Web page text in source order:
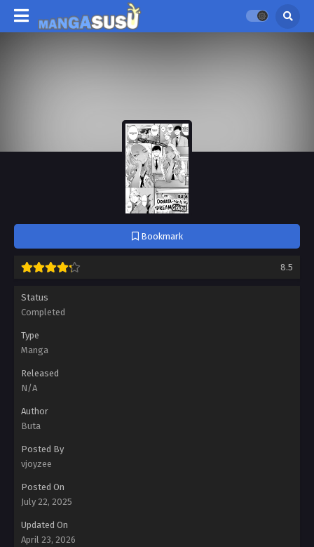
Bookmark
8.5
Status
Completed
Type
Manga
Released
N/A
Author
Buta
Posted By
vjoyzee
Posted On
July 22, 2025
Updated On
April 23, 2026